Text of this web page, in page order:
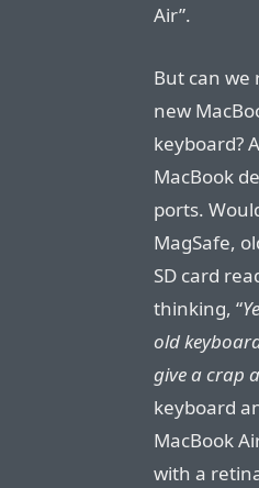
Air”.
But can we
new
keyboard?
MacBook
ports.
MagSafe,
SD card
thinking, “
old
give a crap
keyboard
MacBook
with a